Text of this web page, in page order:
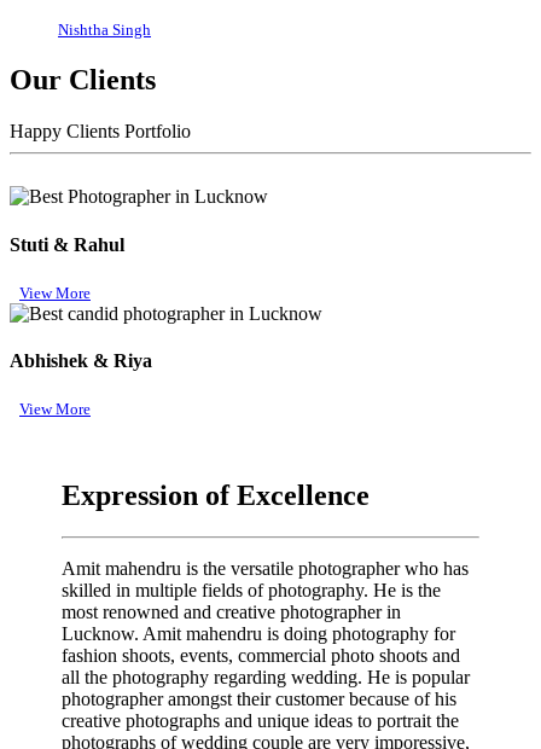
Nishtha Singh
Our Clients
Happy Clients Portfolio
Stuti & Rahul
View More
Abhishek & Riya
View More
Expression of Excellence
Amit mahendru is the versatile photographer who has
skilled in multiple fields of photography. He is the
most renowned and creative photographer in
Lucknow. Amit mahendru is doing photography for
fashion shoots, events, commercial photo shoots and
all the photography regarding wedding. He is popular
photographer amongst their customer because of his
creative photographs and unique ideas to portrait the
photographs of wedding couple are very imporessive,